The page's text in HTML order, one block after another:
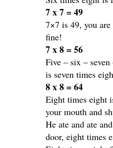
7 x 7 = 49
7×7 is 49, you
fine!
7 x 8 = 56
Five – six –
is seven times
8 x 8 = 64
Eight times eight
your mouth and
He ate and ate
door, eight times